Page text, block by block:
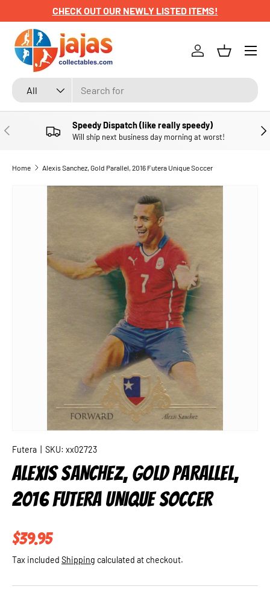
SKIP TO CONTENT
CHECK OUT OUR NEWLY LISTED ITEMS!
Search
Product type
All
Log inBasket
Menu
PREVIOUS Speedy Dispatch (like really speedy)
Will ship next business day morning at worst!
Home Alexis Sanchez, Gold Parallel, 2016 Futera Unique Soccer
SKIP TO PRODUCT INFORMATION
Futera SKU: xx02723
ALEXIS SANCHEZ, GOLD PARALLEL,
2016 FUTERA UNIQUE SOCCER
Regular price
$39.95
Tax included Shipping calculated at checkout.